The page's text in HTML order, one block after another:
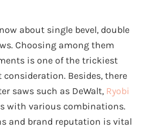
about single bevel, double
Choosing among them
is one of the trickiest
Besides, there
saws such as DeWalt, Ryobi
with various combinations.
and brand reputation is vital